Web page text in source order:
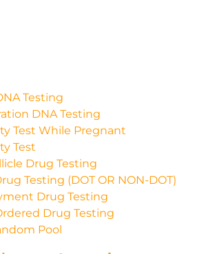
Testing
DNA Testing
Test While Pregnant
Test
Drug Testing
Testing (DOT OR NON-DOT)
Drug Testing
Drug Testing
Pool